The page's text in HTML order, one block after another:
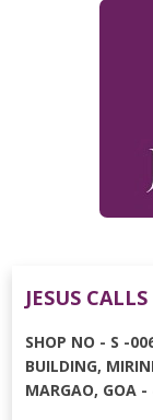
JESUS
SHOP NO - S -
BUILDING,
MARGAO, GOA -